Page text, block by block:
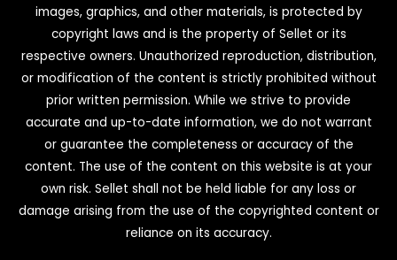
images, graphics, and other materials, is protected by
copyright laws and is the property of Sellet or its
respective owners. Unauthorized reproduction, distribution,
or modification of the content is strictly prohibited without
prior written permission. While we strive to provide
accurate and up-to-date information, we do not warrant
or guarantee the completeness or accuracy of the
content. The use of the content on this website is at your
own risk. Sellet shall not be held liable for any loss or
damage arising from the use of the copyrighted content or
reliance on its accuracy.